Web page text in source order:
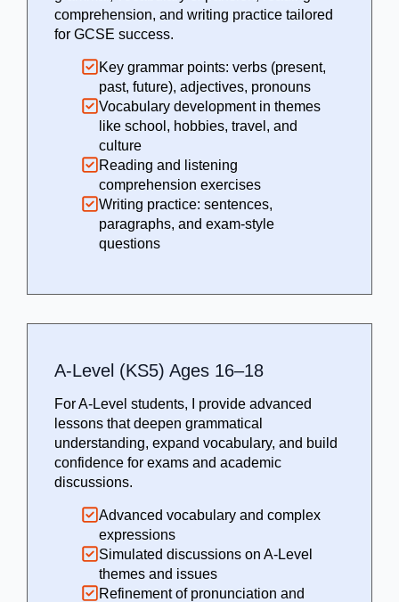
comprehension, and writing practice tailored
for GCSE success.
Key grammar points: verbs (present,
past, future), adjectives, pronouns
Vocabulary development in themes
like school, hobbies, travel, and
culture
Reading and listening
comprehension exercises
Writing practice: sentences,
paragraphs, and exam-style
questions
A-Level (KS5) Ages 16–18
For A-Level students, I provide advanced
lessons that deepen grammatical
understanding, expand vocabulary, and build
confidence for exams and academic
discussions.
Advanced vocabulary and complex
expressions
Simulated discussions on A-Level
themes and issues
Refinement of pronunciation and